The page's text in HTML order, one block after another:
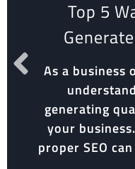
Top 5
As a business
generating
your
proper SEO